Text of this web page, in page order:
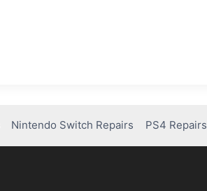
Nintendo Switch Repairs PS4 Repairs